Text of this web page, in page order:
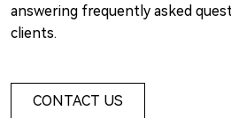
answering frequently asked
clients.
CONTACT US